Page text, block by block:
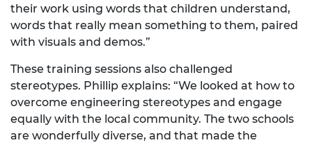
their work using words that children understand,
words that really mean something to them, paired
with visuals and demos.”
These training sessions also challenged
stereotypes. Phillip explains: “We looked at how to
overcome engineering stereotypes and engage
equally with the local community. The two schools
are wonderfully diverse, and that made the